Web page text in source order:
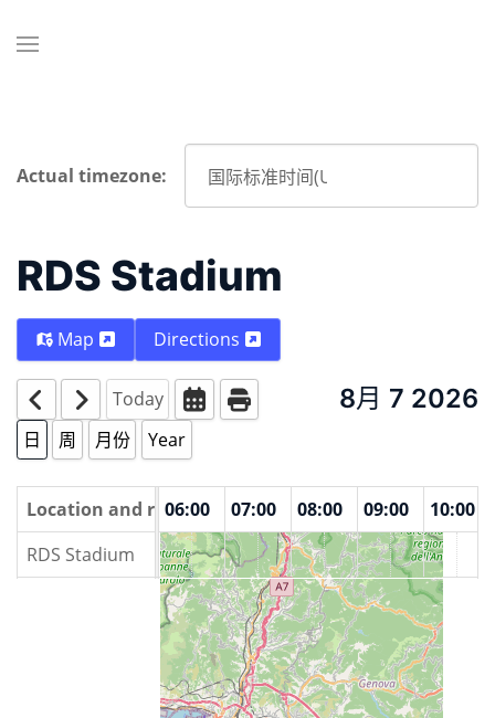
Actual timezone:
RDS Stadium
Map Directions
Today 8月 7 2026
日 周 月份 Year
Location and rooms
04:00 05:00 06:00 07:00 08:00 09:00
10:00
RDS Stadium